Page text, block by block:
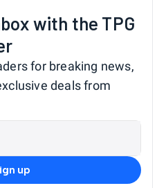
with the TPG
for breaking news,
deals from
up